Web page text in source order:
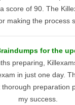
score of 90. The
making the process
for the
preparing,
in just one day.
preparation
my success.